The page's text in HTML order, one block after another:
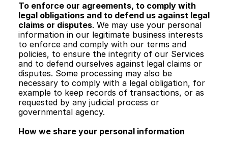
To enforce our agreements, to comply with
legal obligations and to defend us against legal
claims or disputes. We may use your personal
information in our legitimate business interests
to enforce and comply with our terms and
policies, to ensure the integrity of our Services
and to defend ourselves against legal claims or
disputes. Some processing may also be
necessary to comply with a legal obligation, for
example to keep records of transactions, or as
requested by any judicial process or
governmental agency.
How we share your personal information